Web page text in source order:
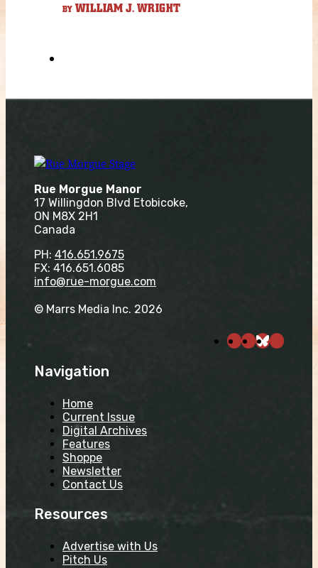
BY WILLIAM J. WRIGHT
Rue Morgue Manor
17 Willingdon Blvd Etobicoke,
ON M8X 2H1
Canada
PH: 416.651.9675
FX: 416.651.6085
info@rue-morgue.com
© Marrs Media Inc. 2026
Navigation
Home
Current Issue
Digital Archives
Features
Shoppe
Newsletter
Contact Us
Resources
Advertise with Us
Pitch Us